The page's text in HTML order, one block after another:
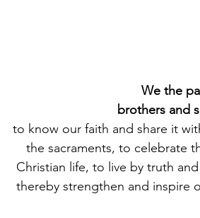
We the
brothers and
to know our faith and share it
the sacraments, to celebrate
Christian life, to live by truth
thereby strengthen and inspire